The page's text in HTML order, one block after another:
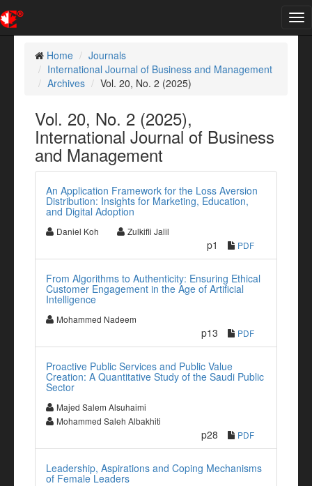
Home
Journals
International Journal of Business and Management
Archives
Vol. 20, No. 2 (2025)
Vol. 20, No. 2 (2025),
International Journal of Business
and Management
An Application Framework for the Loss Aversion
Distribution: Insights for Marketing, Education,
and Digital Adoption
Daniel Koh Zulkifli Jalil
p1 PDF
From Algorithms to Authenticity: Ensuring Ethical
Customer Engagement in the Age of Artificial
Intelligence
Mohammed Nadeem
p13 PDF
Proactive Public Services and Public Value
Creation: A Quantitative Study of the Saudi Public
Sector
Majed Salem Alsuhaimi
Mohammed Saleh Albakhiti
p28 PDF
Leadership, Aspirations and Coping Mechanisms
of Female Leaders